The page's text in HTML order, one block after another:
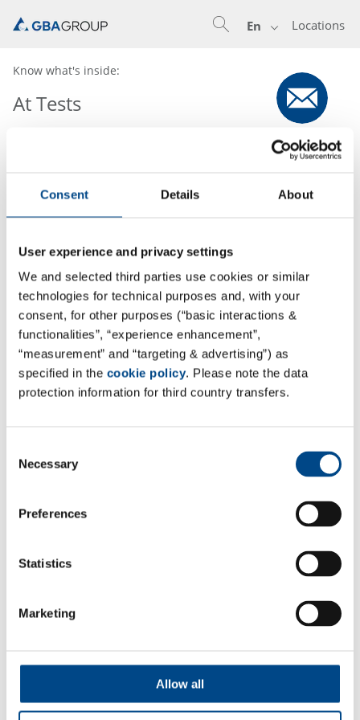
Consent Details About
User experience and privacy settings
We and selected third parties use cookies or similar
technologies for technical purposes and, with your
consent, for other purposes (“basic interactions &
functionalities”, “experience enhancement”,
“measurement” and “targeting & advertising”) as
specified in the cookie policy. Please note the data
protection information for third country transfers.
Selection
Necessary
Preferences
Statistics
Marketing
Allow all
Locations
En
Know what's inside:
At Tests
Site France
At Tests
Contact